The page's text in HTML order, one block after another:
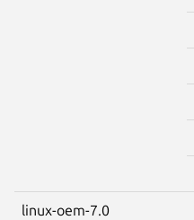
linux-oem-7.0